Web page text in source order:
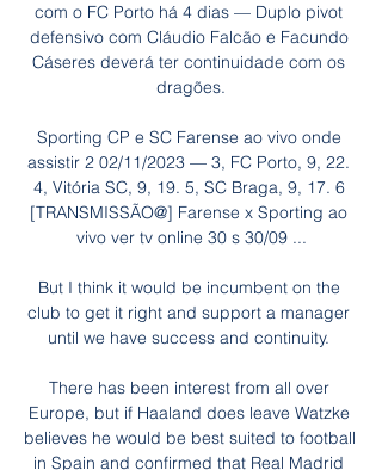
com o FC Porto há 4 dias — Duplo pivot
defensivo com Cláudio Falcão e Facundo
Cáseres deverá ter continuidade com os
dragões.
Sporting CP e SC Farense ao vivo onde
assistir 2 02/11/2023 — 3, FC Porto, 9, 22.
4, Vitória SC, 9, 19. 5, SC Braga, 9, 17. 6
[TRANSMISSÃO@] Farense x Sporting ao
vivo ver tv online 30 s 30/09 ...
But I think it would be incumbent on the
club to get it right and support a manager
until we have success and continuity.
There has been interest from all over
Europe, but if Haaland does leave Watzke
believes he would be best suited to football
in Spain and confirmed that Real Madrid